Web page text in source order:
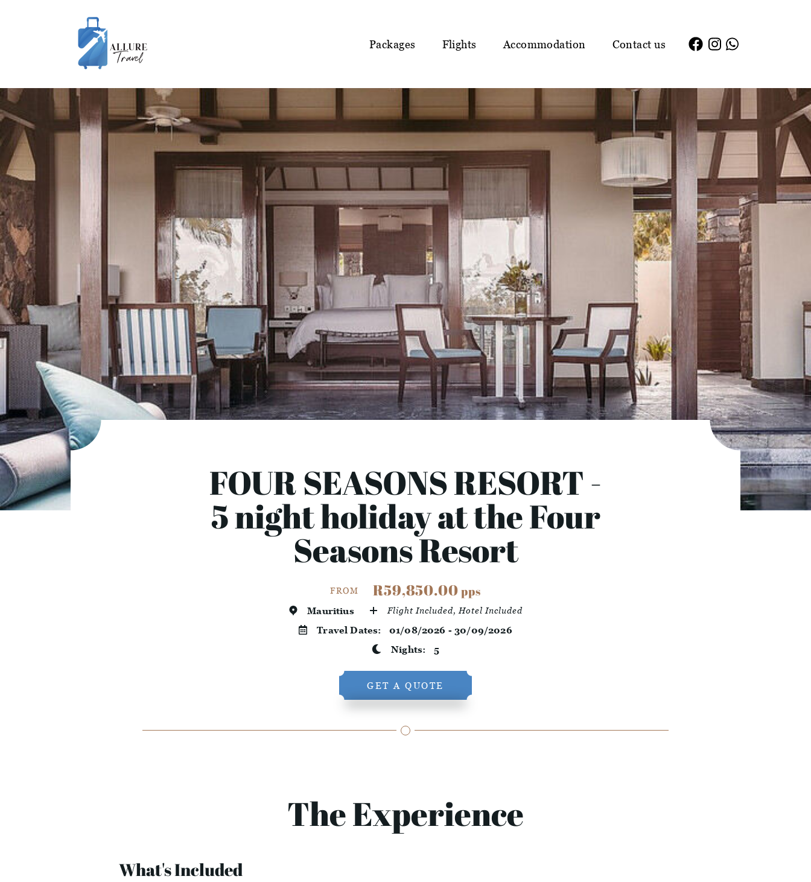
Packages Flights Accommodation Contact us
FOUR SEASONS RESORT -
5 night holiday at the Four
Seasons Resort
FROM R59,850.00pps
Mauritius Flight Included, Hotel Included
Travel Dates: 01/08/2026 - 30/09/2026
Nights: 5
GET A QUOTE
The Experience
What's Included